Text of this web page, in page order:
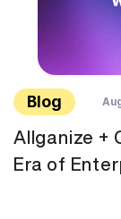
Blog
Allganize +
Era of